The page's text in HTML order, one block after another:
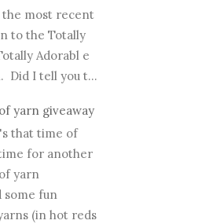
the most recent
to the Totally
Adorabl e
Did I tell you t...
yarn giveaway
that time of
for another
yarn
some fun
(in hot reds